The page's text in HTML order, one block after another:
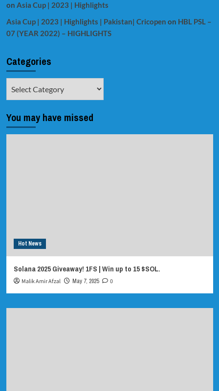
on Asia Cup | 2023 | Highlights
Asia Cup | 2023 | Highlights | Pakistan| Cricopen on HBL PSL –
07 (YEAR 2022) – HIGHLIGHTS
Categories
You may have missed
Hot News
Solana 2025 Giveaway! 1FS | Win up to 15 $SOL.
Malik Amir Afzal May 7, 2025 0